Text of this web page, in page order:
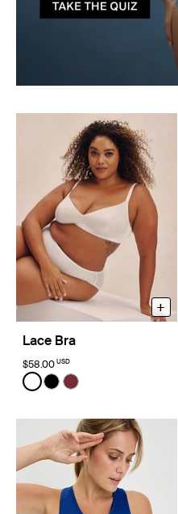
Lace Bra
$58.00 USD
+
Color:White
See product in White
See product in Black
See product in